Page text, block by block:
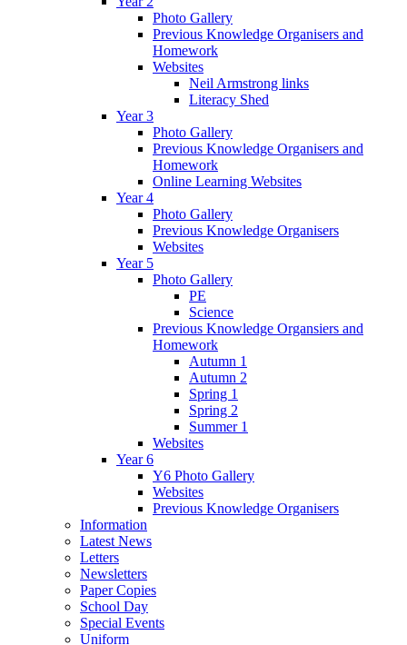
Photo Gallery
Previous Knowledge Organisers and
Homework
Websites
Neil Armstrong links
Literacy Shed
Year 3
Photo Gallery
Previous Knowledge Organisers and
Homework
Online Learning Websites
Year 4
Photo Gallery
Previous Knowledge Organisers
Websites
Year 5
Photo Gallery
PE
Science
Previous Knowledge Organsiers and
Homework
Autumn 1
Autumn 2
Spring 1
Spring 2
Summer 1
Websites
Year 6
Y6 Photo Gallery
Websites
Previous Knowledge Organisers
Information
Latest News
Letters
Newsletters
Paper Copies
School Day
Special Events
Uniform